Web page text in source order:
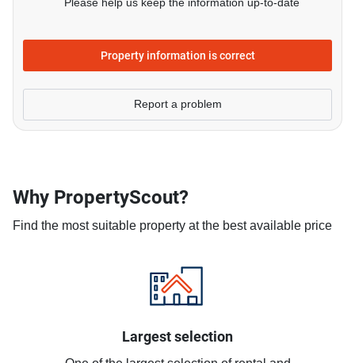
Please help us keep the information up-to-date
Property information is correct
Report a problem
Why PropertyScout?
Find the most suitable property at the best available price
Largest selection